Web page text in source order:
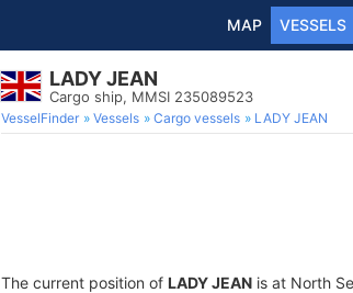
MAP VESSELS
LADY JEAN
Cargo ship, MMSI 235089523
VesselFinder Vessels Cargo vessels LADY JEAN
The current position of LADY JEAN is at North